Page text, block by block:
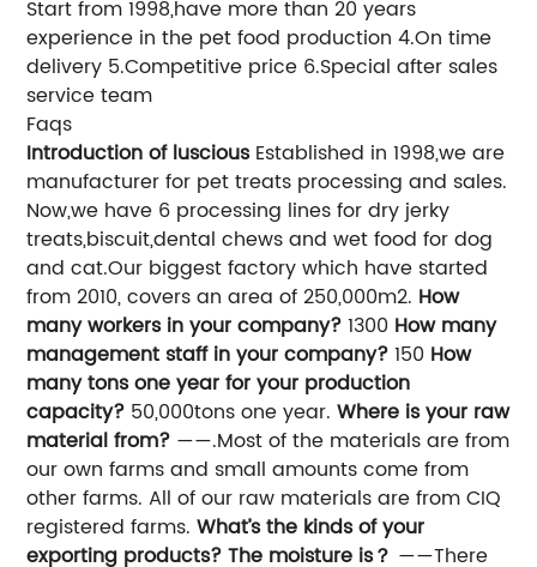
Start from 1998,have more than 20 years
experience in the pet food production 4.On time
delivery 5.Competitive price 6.Special after sales
service team
Faqs
Introduction of lusciousEstablished in 1998,we are
manufacturer for pet treats processing and sales.
Now,we have 6 processing lines for dry jerky
treats,biscuit,dental chews and wet food for dog
and cat.Our biggest factory which have started
from 2010, covers an area of 250,000m2. How
many workers in your company?1300 How many
management staff in your company?150 How
many tons one year for your production
capacity? 50,000tons one year.Where is your raw
material from? ——.Most of the materials are from
our own farms and small amounts come from
other farms. All of our raw materials are from CIQ
registered farms.What’s the kinds of your
exporting products? The moisture is？ ——There